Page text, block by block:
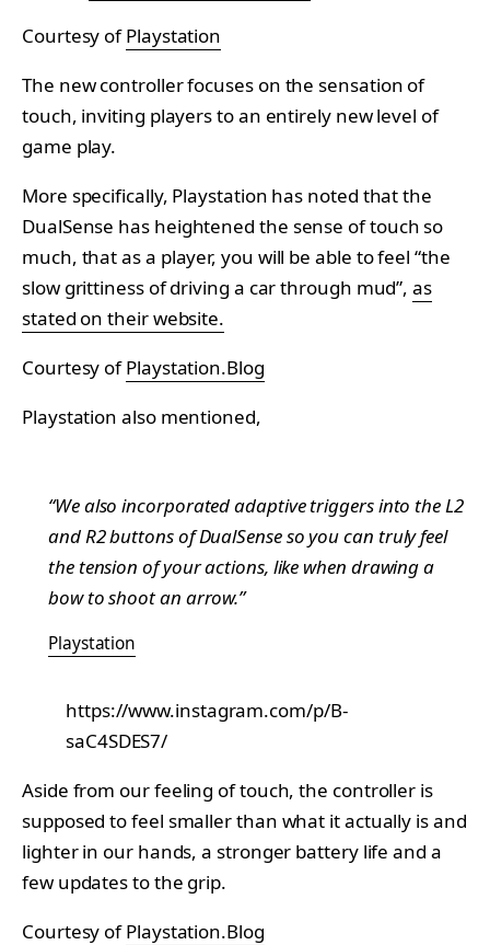
Courtesy ofPlaystation
The new controller focuses on the sensation of
touch, inviting players to an entirely new level of
game play.
More specifically, Playstation has noted that the
DualSense has heightened the sense of touch so
much, that as a player, you will be able to feel “the
slow grittiness of driving a car through mud”,as
stated on their website.
Courtesy ofPlaystation.Blog
Playstation also mentioned,
“We also incorporated adaptive triggers into the L2
and R2 buttons of DualSense so you can truly feel
the tension of your actions, like when drawing a
bow to shoot an arrow.”
Playstation
https://www.instagram.com/p/B-
saC4SDES7/
Aside from our feeling of touch, the controller is
supposed to feel smaller than what it actually is and
lighter in our hands, a stronger battery life and a
few updates to the grip.
Courtesy ofPlaystation.Blog